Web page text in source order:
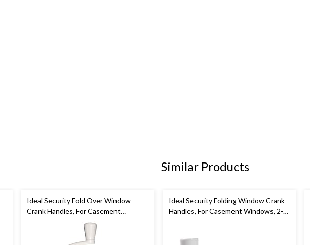
Similar Products
Ideal Security Fold Over Window
Crank Handles, For Casement
Ideal Security Folding Window Crank
Handles, For Casement Windows, 2-